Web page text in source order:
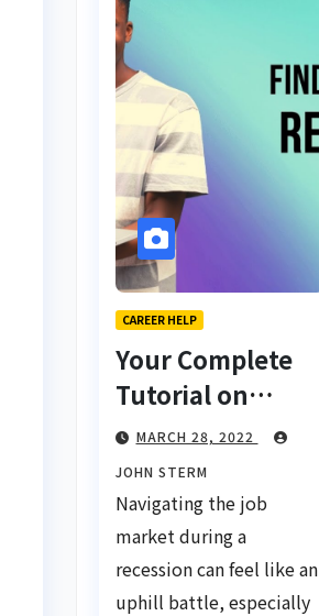
CAREER HELP
Your Complete
Tutorial on
Finding a Job
During a
Recession with
No Degree
MARCH 28, 2022
JOHN STERM
Navigating the job
market during a
recession can feel like an
uphill battle, especially